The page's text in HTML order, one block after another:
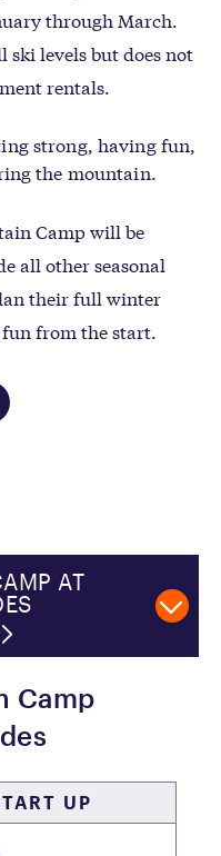
through March.
levels but does not
rentals.
strong, having fun,
the mountain.
Camp will be
all other seasonal
their full winter
from the start.
AT
ALPINE
Camp
UP